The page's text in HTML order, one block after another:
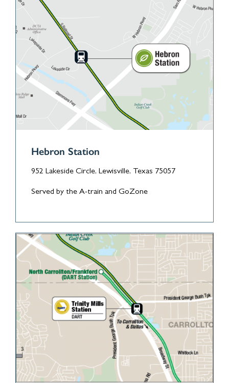
Hebron Station
952 Lakeside Circle, Lewisville, Texas 75057
Served by the A-train and GoZone